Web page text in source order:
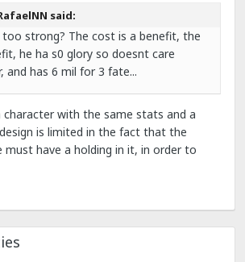
said:
strong? The cost is a benefit, the
he ha s0 glory so doesnt care
and has 6 mil for 3 fate...
character with the same stats and a
is limited in the fact that the
must have a holding in it, in order to